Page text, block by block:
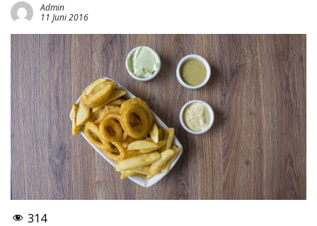
Admin
11 Juni 2016
314